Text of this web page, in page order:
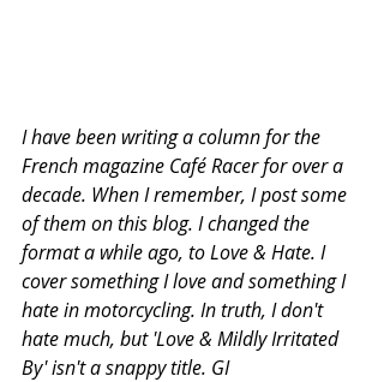
I have been writing a column for the
French magazine Café Racer for over a
decade. When I remember, I post some
of them on this blog. I changed the
format a while ago, to Love & Hate. I
cover something I love and something I
hate in motorcycling. In truth, I don't
hate much, but 'Love & Mildly Irritated
By' isn't a snappy title. GI